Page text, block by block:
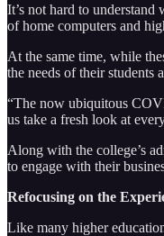
It’s not hard to
of home computers and
At the same time, while
the needs of their students
“The now ubiquitous
us take a fresh look at
Along with the college’s
to engage with their
Refocusing on the
Like many higher